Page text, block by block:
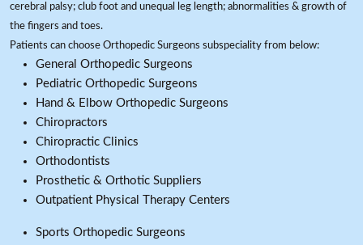
cerebral palsy; club foot and unequal leg length; abnormalities & growth of
the fingers and toes.
Patients can choose Orthopedic Surgeons subspeciality from below:
General Orthopedic Surgeons
Pediatric Orthopedic Surgeons
Hand & Elbow Orthopedic Surgeons
Chiropractors
Chiropractic Clinics
Orthodontists
Prosthetic & Orthotic Suppliers
Outpatient Physical Therapy Centers
Sports Orthopedic Surgeons